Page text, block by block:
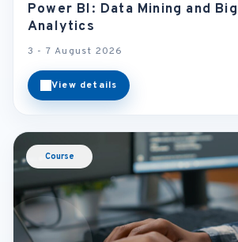
Power BI: Data Mining and
Analytics
3 - 7 August 2026
View details
Course